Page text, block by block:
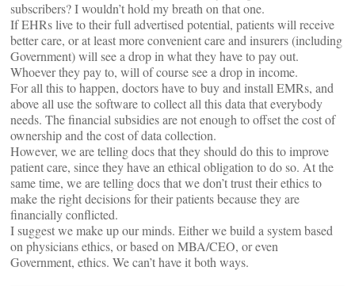
subscribers? I wouldn’t hold my breath on that one.
If EHRs live to their full advertised potential, patients will receive
better care, or at least more convenient care and insurers (including
Government) will see a drop in what they have to pay out.
Whoever they pay to, will of course see a drop in income.
For all this to happen, doctors have to buy and install EMRs, and
above all use the software to collect all this data that everybody
needs. The financial subsidies are not enough to offset the cost of
ownership and the cost of data collection.
However, we are telling docs that they should do this to improve
patient care, since they have an ethical obligation to do so. At the
same time, we are telling docs that we don’t trust their ethics to
make the right decisions for their patients because they are
financially conflicted.
I suggest we make up our minds. Either we build a system based
on physicians ethics, or based on MBA/CEO, or even
Government, ethics. We can’t have it both ways.